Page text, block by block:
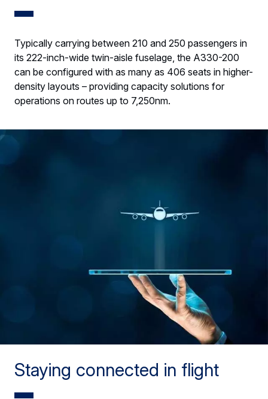
Typically carrying between 210 and 250 passengers in
its 222-inch-wide twin-aisle fuselage, the A330-200
can be configured with as many as 406 seats in higher-
density layouts – providing capacity solutions for
operations on routes up to 7,250nm.
Staying connected in flight